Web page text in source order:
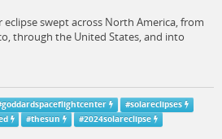
eclipse swept across North America, from
through the United States, and into
goddardspaceflightcenter #solareclipses
#thesun #2024solareclipse